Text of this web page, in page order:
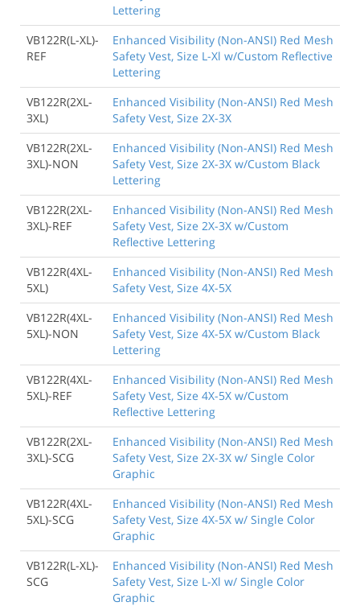
Lettering
VB122R(L-XL)-
REF
Enhanced Visibility (Non-ANSI) Red Mesh
Safety Vest, Size L-Xl w/Custom Reflective
Lettering
VB122R(2XL-
3XL)
Enhanced Visibility (Non-ANSI) Red Mesh
Safety Vest, Size 2X-3X
VB122R(2XL-
3XL)-NON
Enhanced Visibility (Non-ANSI) Red Mesh
Safety Vest, Size 2X-3X w/Custom Black
Lettering
VB122R(2XL-
3XL)-REF
Enhanced Visibility (Non-ANSI) Red Mesh
Safety Vest, Size 2X-3X w/Custom
Reflective Lettering
VB122R(4XL-
5XL)
Enhanced Visibility (Non-ANSI) Red Mesh
Safety Vest, Size 4X-5X
VB122R(4XL-
5XL)-NON
Enhanced Visibility (Non-ANSI) Red Mesh
Safety Vest, Size 4X-5X w/Custom Black
Lettering
VB122R(4XL-
5XL)-REF
Enhanced Visibility (Non-ANSI) Red Mesh
Safety Vest, Size 4X-5X w/Custom
Reflective Lettering
VB122R(2XL-
3XL)-SCG
Enhanced Visibility (Non-ANSI) Red Mesh
Safety Vest, Size 2X-3X w/ Single Color
Graphic
VB122R(4XL-
5XL)-SCG
Enhanced Visibility (Non-ANSI) Red Mesh
Safety Vest, Size 4X-5X w/ Single Color
Graphic
VB122R(L-XL)-
SCG
Enhanced Visibility (Non-ANSI) Red Mesh
Safety Vest, Size L-Xl w/ Single Color
Graphic